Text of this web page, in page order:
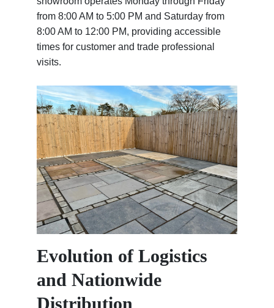
from 8:00 AM to 5:00 PM and Saturday from
8:00 AM to 12:00 PM, providing accessible
times for customer and trade professional
visits.
Evolution of Logistics
and Nationwide
Distribution